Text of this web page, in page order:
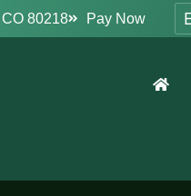
80218 Pay Now